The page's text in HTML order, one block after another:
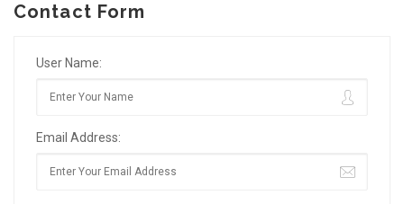
Contact Form
User Name:
Email Address: